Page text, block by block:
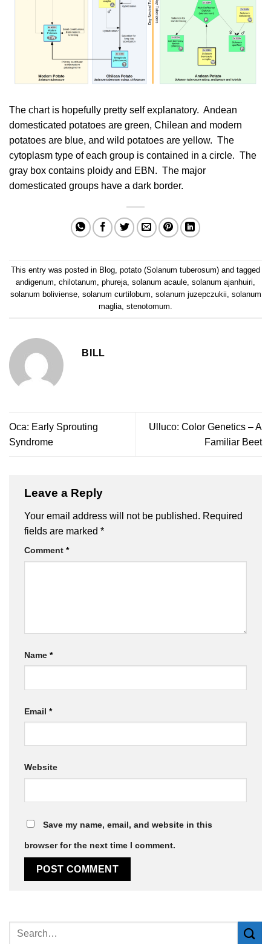
The chart is hopefully pretty self explanatory. Andean
domesticated potatoes are green, Chilean and modern
potatoes are blue, and wild potatoes are yellow. The
cytoplasm type of each group is contained in a circle. The
gray box contains ploidy and EBN. The major
domesticated groups have a dark border.
This entry was posted in Blog, potato (Solanum tuberosum) and tagged
andigenum, chilotanum, phureja, solanum acaule, solanum ajanhuiri,
solanum boliviense, solanum curtilobum, solanum juzepczukii, solanum
maglia, stenotomum.
BILL
Oca: Early Sprouting
Syndrome
Ulluco: Color Genetics – A
Familiar Beet
Leave a Reply
Your email address will not be published. Required
fields are marked *
Comment *
Name *
Email *
Website
Save my name, email, and website in this
browser for the next time I comment.